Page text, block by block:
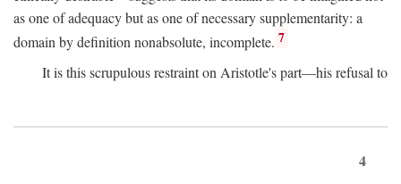
as one of adequacy but as one of necessary supplementarity: a
domain by definition nonabsolute, incomplete. 7
It is this scrupulous restraint on Aristotle's part—his refusal to
4